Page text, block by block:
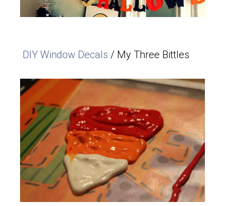
DIY Window Decals / My Three Bittles